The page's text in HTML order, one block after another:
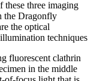
these three imaging
the Dragonfly
the optical
techniques
fluorescent clathrin
in the middle